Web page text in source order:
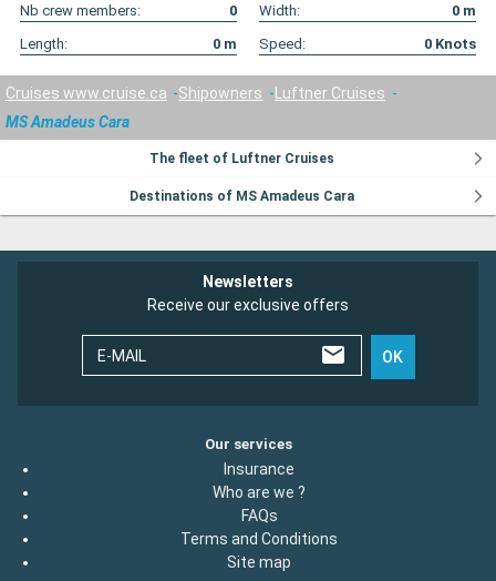
Nb crew members:
0 Width: 0 m
Length:
0 m Speed: 0 Knots
Cruises www.cruise.ca Shipowners
Luftner Cruises
MS Amadeus Cara
The fleet of Luftner Cruises
Destinations of MS Amadeus Cara
Newsletters
Receive our exclusive offers
E-MAIL OK
Our services
Insurance
Who are we ?
FAQs
Terms and Conditions
Site map